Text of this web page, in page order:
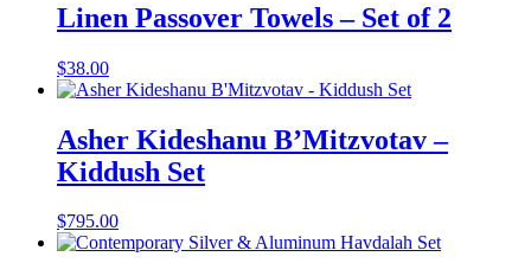
Linen Passover Towels – Set of 2
$38.00
Asher Kideshanu B’Mitzvotav –
Kiddush Set
$795.00